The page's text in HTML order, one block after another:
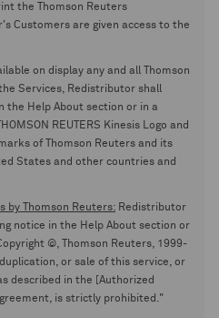
the Thomson Reuters
Customers are given access to the
on display any and all Thomson
Services, Redistributor shall
the Help About section or in a
REUTERS Kinesis Logo and
of Thomson Reuters and its
States and other countries and
by Thomson Reuters: Redistributor
notice in the Help About section or
©, Thomson Reuters, 1999-
or sale of this service, or
described in the [Authorized
is strictly prohibited."